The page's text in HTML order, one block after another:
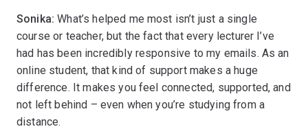
Sonika:What’s helped me most isn’t just a single
course or teacher, but the fact that every lecturer I’ve
had has been incredibly responsive to my emails. As an
online student, that kind of support makes a huge
difference. It makes you feel connected, supported, and
not left behind – even when you’re studying from a
distance.